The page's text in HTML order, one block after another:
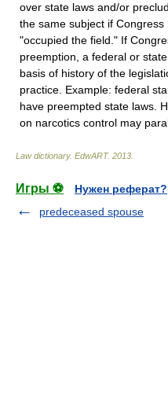
over state laws and/or
the same subject if
"occupied the field." If
preemption, a federal or
basis of history of the
practice. Example: federal
have preempted state laws.
on narcotics control may
Law dictionary. EdwART. 2013
Игры ⚽
Нужен реферат?
predeceased spouse